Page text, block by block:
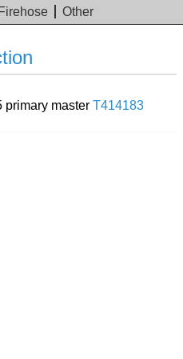
Firehose Other
primary masterT414183